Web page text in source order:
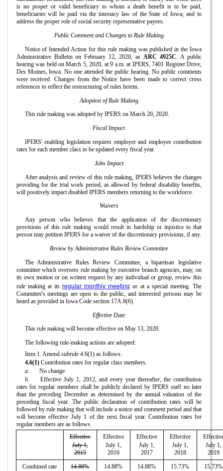
is no proper or valid beneficiary to whom a death benefit is to be paid,
beneficiaries will be paid via the intestacy law of the State of Iowa; and to
address the proper role of social security representative payees.
Public Comment and Changes to Rule Making
Notice of Intended Action for this rule making was published in the Iowa
Administrative Bulletin on February 12, 2020, asARC 4925C. A public
hearing was held on March 5, 2020, at 9 a.m. at IPERS, 7401 Register Drive,
Des Moines, Iowa. No one attended the public hearing. No public comments
were received. Changes from the Notice have been made to correct cross
references to reflect the restructuring of rules herein.
Adoption of Rule Making
This rule making was adopted by IPERS on March 20, 2020.
Fiscal Impact
IPERS' enabling legislation requires employer and employee contribution
rates for each member class to be updated every fiscal year.
Jobs Impact
After analysis and review of this rule making, IPERS believes the changes
providing for the trial work period, as allowed by federal disability benefits,
will positively impact disabled IPERS members returning to the workforce.
Waivers
Any person who believes that the application of the discretionary
provisions of this rule making would result in hardship or injustice to that
person may petition IPERS for a waiver of the discretionary provisions, if any.
Review by Administrative Rules Review Committee
The Administrative Rules Review Committee, a bipartisan legislative
committee which oversees rule making by executive branch agencies, may, on
its own motion or on written request by any individual or group, review this
rule making at itsregular monthly meeting or at a special meeting. The
Committee's meetings are open to the public, and interested persons may be
heard as provided in Iowa Code section 17A.8(6).
Effective Date
This rule making will become effective on May 13, 2020.
The following rule-making actions are adopted:
Item 1. Amend subrule 4.6(1) as follows:
4.6(1)Contribution rates for regular class members.
a.
No change.
b.
Effective July 1, 2012, and every year thereafter, the contribution
rates for regular members shall be publicly declared by IPERS staff no later
than the preceding December as determined by the annual valuation of the
preceding fiscal year. The public declaration of contribution rates will be
followed by rule making that will include a notice and comment period and that
will become effective July 1 of the next fiscal year. Contribution rates for
regular members are as follows.
Effective
July 1,
2015
Effective
July 1,
2016
Effective
July 1,
2017
Effective
July 1,
2018
July 1,
2019
Combined rate
14.88% 14.88% 14.88% 15.73%
15.73%